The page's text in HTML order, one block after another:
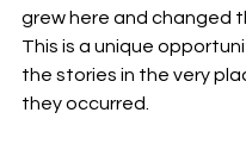
grew here and changed
This is a unique
the stories in the very
they occurred.